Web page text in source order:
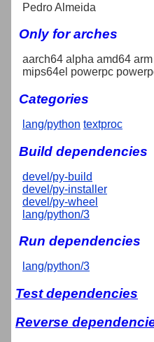
Pedro Almeida
Only for arches
aarch64 alpha amd64
mips64el powerpc
Categories
lang/python textproc
Build dependencies
devel/py-build
devel/py-installer
devel/py-wheel
lang/python/3
Run dependencies
lang/python/3
Test dependencies
Reverse